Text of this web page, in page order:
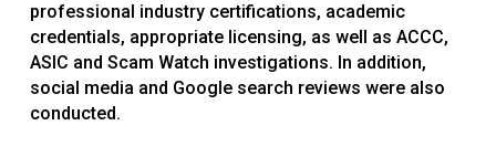
professional industry certifications, academic
credentials, appropriate licensing, as well as ACCC,
ASIC and Scam Watch investigations. In addition,
social media and Google search reviews were also
conducted.